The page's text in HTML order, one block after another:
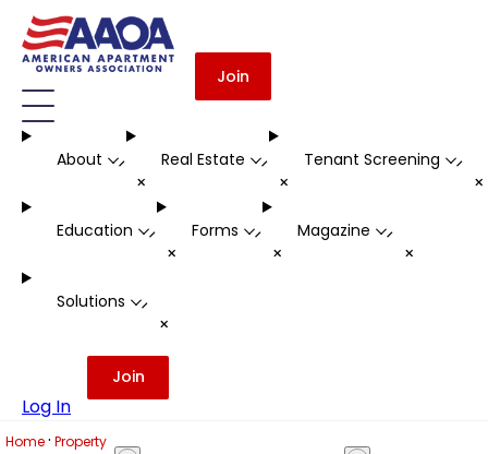
Join
About -
+
Real Estate -
+
Tenant Screening -
Education -
+
Forms -
+
Magazine -
+
Solutions -
+
Log In
Join
Home· Property